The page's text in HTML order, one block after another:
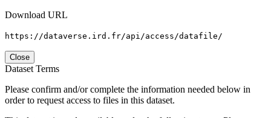
Download URL
https://dataverse.ird.fr/api/access/datafile/
Close
Dataset Terms
Please confirm and/or complete the information needed below in
order to request access to files in this dataset.